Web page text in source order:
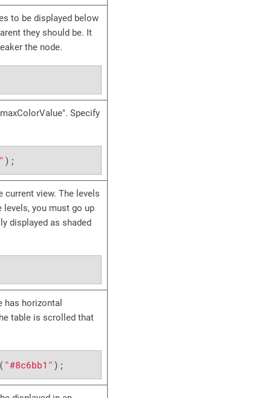
to be displayed below
they should be. It
the node.
Specify
);
current view. The levels
you must go up
displayed as shaded
horizontal
table is scrolled that
"#8c6bb1" );